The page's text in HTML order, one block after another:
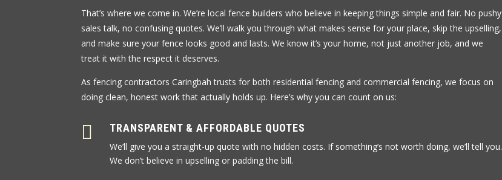
That’s where we come in. We’re local fence builders who believe in keeping things simple and fair. No pushy
sales talk, no confusing quotes. We’ll walk you through what makes sense for your place, skip the upselling,
and make sure your fence looks good and lasts. We know it’s your home, not just another job, and we
treat it with the respect it deserves.
As fencing contractors Caringbah trusts for both residential fencing and commercial fencing, we focus on
doing clean, honest work that actually holds up. Here’s why you can count on us:
 TRANSPARENT & AFFORDABLE QUOTES
We’ll give you a straight-up quote with no hidden costs. If something’s not worth doing, we’ll tell you.
We don’t believe in upselling or padding the bill.